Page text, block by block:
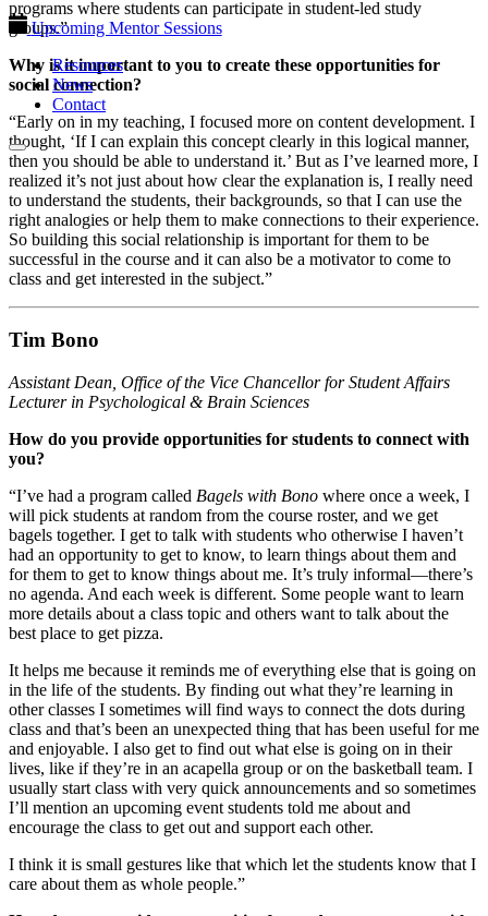
Upcoming Mentor Sessions
Resources
News
Contact
programs where students can participate in student-led study
groups.”
Why is it important to you to create these opportunities for
social connection?
“Early on in my teaching, I focused more on content development. I
thought, ‘If I can explain this concept clearly in this logical manner,
then you should be able to understand it.’ But as I’ve learned more, I
realized it’s not just about how clear the explanation is, I really need
to understand the students, their backgrounds, so that I can use the
right analogies or help them to make connections to their experience.
So building this social relationship is important for them to be
successful in the course and it can also be a motivator to come to
class and get interested in the subject.”
Tim Bono
Assistant Dean, Office of the Vice Chancellor for Student Affairs
Lecturer in Psychological & Brain Sciences
How do you provide opportunities for students to connect with
you?
“I’ve had a program called Bagels with Bono where once a week, I
will pick students at random from the course roster, and we get
bagels together. I get to talk with students who otherwise I haven’t
had an opportunity to get to know, to learn things about them and
for them to get to know things about me. It’s truly informal—there’s
no agenda. And each week is different. Some people want to learn
more details about a class topic and others want to talk about the
best place to get pizza.
It helps me because it reminds me of everything else that is going on
in the life of the students. By finding out what they’re learning in
other classes I sometimes will find ways to connect the dots during
class and that’s been an unexpected thing that has been useful for me
and enjoyable. I also get to find out what else is going on in their
lives, like if they’re in an acapella group or on the basketball team. I
usually start class with very quick announcements and so sometimes
I’ll mention an upcoming event students told me about and
encourage the class to get out and support each other.
I think it is small gestures like that which let the students know that I
care about them as whole people.”